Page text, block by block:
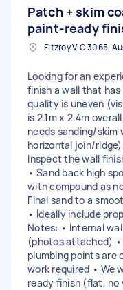
Patch + skim
paint-ready
Fitzroy VIC 3065,
Looking for an
finish a wall that
quality is uneven
is 2.1m x 2.4m
needs sanding/skim
horizontal join/
⁠Inspect the wall
•⁠ ⁠Sand back high
with compound as
⁠Final sand to a
•⁠ ⁠Ideally include
Notes: •⁠ ⁠Internal
(photos attached)
plumbing points are
work required •⁠ ⁠We
ready finish (flat, no